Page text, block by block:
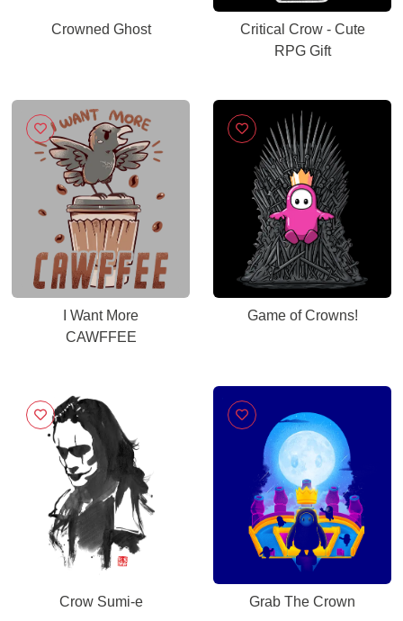
Crowned Ghost
Critical Crow - Cute
RPG Gift
I Want More
CAWFFEE
Game of Crowns!
Crow Sumi-e Grab The Crown